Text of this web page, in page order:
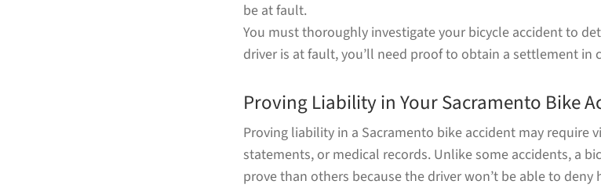
be at fault.
You must thoroughly investigate your bicycle accident to
driver is at fault, you’ll need proof to obtain a settlement in
Proving Liability in Your Sacramento Bike
Proving liability in a Sacramento bike accident may require
statements, or medical records. Unlike some accidents, a
prove than others because the driver won’t be able to